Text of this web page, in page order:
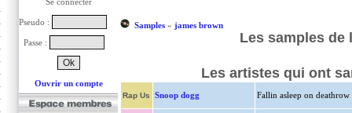
Pseudo :
Passe :
Ouvrir un compte
Samples» james brown
Les samples de
Les artistes qui ont
Rap Us Snoop dogg Fallin asleep on deathrow